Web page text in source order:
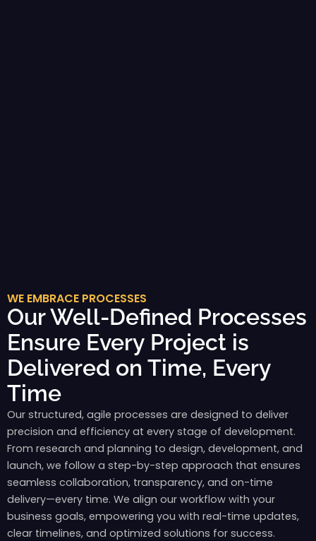
WE EMBRACE PROCESSES
Our Well-Defined Processes
Ensure Every Project is
Delivered on Time, Every
Time
Our structured, agile processes are designed to deliver
precision and efficiency at every stage of development.
From research and planning to design, development, and
launch, we follow a step-by-step approach that ensures
seamless collaboration, transparency, and on-time
delivery—every time. We align our workflow with your
business goals, empowering you with real-time updates,
clear timelines, and optimized solutions for success.